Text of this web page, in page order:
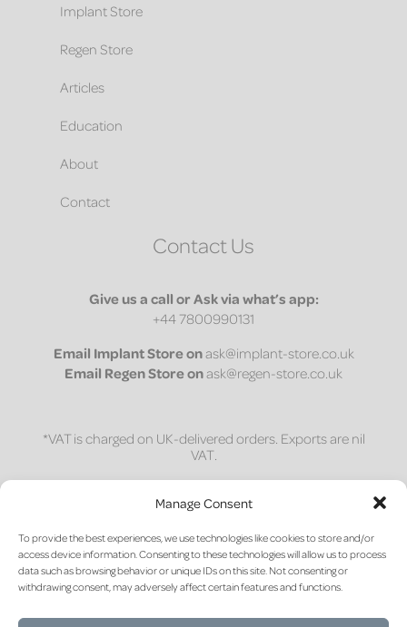
Manage Consent
To provide the best experiences, we use technologies like cookies to store and/or
access device information. Consenting to these technologies will allow us to process
data such as browsing behavior or unique IDs on this site. Not consenting or
withdrawing consent, may adversely affect certain features and functions.
Implant Store
Regen Store
Articles
Education
About
Contact
Contact Us
Give us a call or Ask via what’s app:
+44 7800990131
Email Implant Store onask@implant-store.co.uk
Email Regen Store onask@regen-store.co.uk
*VAT is charged on UK-delivered orders. Exports are nil
VAT.
1 on 1 session
Access a bespoke 30-minute one-on-one session to
discuss site preparation and material science for
post-extraction socket management.